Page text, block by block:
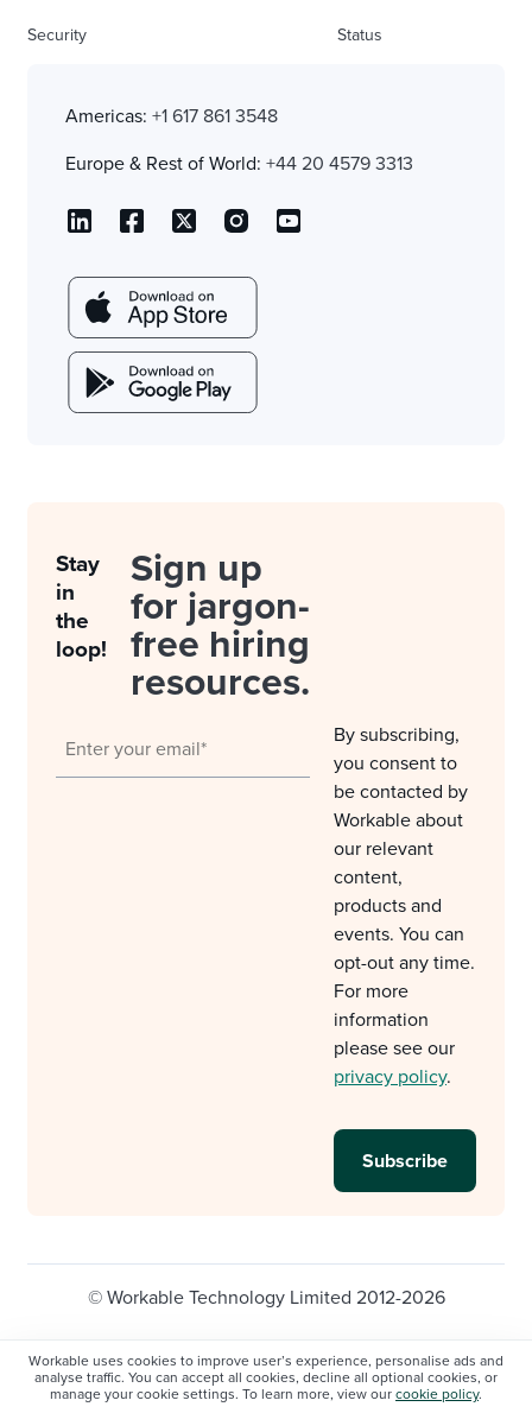
Workable uses cookies to improve user’s experience, personalise ads and
analyse traffic. You can accept all cookies, decline all optional cookies, or
manage your cookie settings. To learn more, view our cookie policy.
Security Status
Americas: +1 617 861 3548
Europe & Rest of World: +44 20 4579 3313
Stay
in
the
loop!
Sign up
for jargon-
free hiring
resources.
By subscribing,
you consent to
be contacted by
Workable about
our relevant
content,
products and
events. You can
opt-out any time.
For more
information
please see our
privacy policy.
© Workable Technology Limited 2012-2026
Privacy policy
Cookie Settings
Do not sell/share my personal information